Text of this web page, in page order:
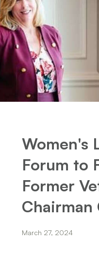
Women's
Forum to
Former
Chairman
March 27, 2024